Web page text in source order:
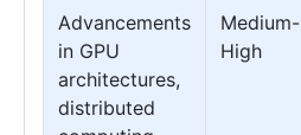
Advancements
in GPU
architectures,
distributed
Medium-
High